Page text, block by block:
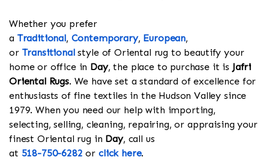
Whether you prefer
a Traditional, Contemporary, European,
or Transitionalstyle of Oriental rug to beautify your
home or office in Day, the place to purchase it is Jafri
Oriental Rugs. We have set a standard of excellence for
enthusiasts of fine textiles in the Hudson Valley since
1979. When you need our help with importing,
selecting, selling, cleaning, repairing, or appraising your
finest Oriental rug in Day, call us
at 518-750-6282 or click here.